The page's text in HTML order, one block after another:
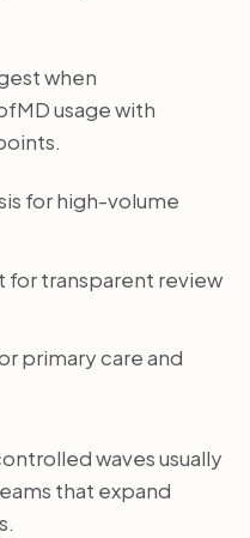
when
usage with
for high-volume
transparent review
primary care and
waves usually
that expand